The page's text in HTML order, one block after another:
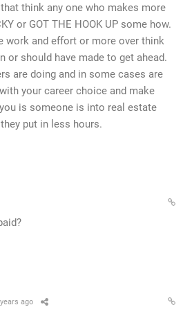
think any one who makes more
or GOT THE HOOK UP some how.
work and effort or more over think
or should have made to get ahead.
are doing and in some cases are
your career choice and make
is someone is into real estate
put in less hours.
ago